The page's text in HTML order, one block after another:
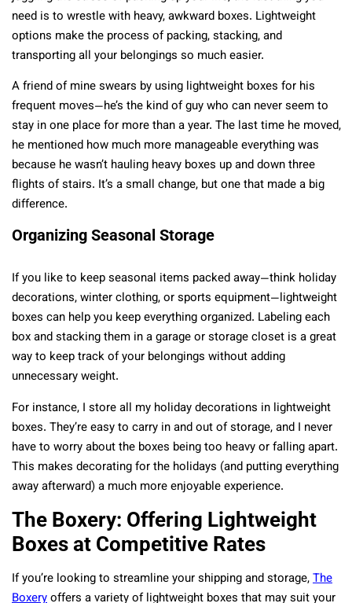
need is to wrestle with heavy, awkward boxes. Lightweight
options make the process of packing, stacking, and
transporting all your belongings so much easier.
A friend of mine swears by using lightweight boxes for his
frequent moves—he’s the kind of guy who can never seem to
stay in one place for more than a year. The last time he moved,
he mentioned how much more manageable everything was
because he wasn’t hauling heavy boxes up and down three
flights of stairs. It’s a small change, but one that made a big
difference.
Organizing Seasonal Storage
If you like to keep seasonal items packed away—think holiday
decorations, winter clothing, or sports equipment—lightweight
boxes can help you keep everything organized. Labeling each
box and stacking them in a garage or storage closet is a great
way to keep track of your belongings without adding
unnecessary weight.
For instance, I store all my holiday decorations in lightweight
boxes. They’re easy to carry in and out of storage, and I never
have to worry about the boxes being too heavy or falling apart.
This makes decorating for the holidays (and putting everything
away afterward) a much more enjoyable experience.
The Boxery: Offering Lightweight
Boxes at Competitive Rates
If you’re looking to streamline your shipping and storage,The
Boxeryoffers a variety of lightweight boxes that may suit your